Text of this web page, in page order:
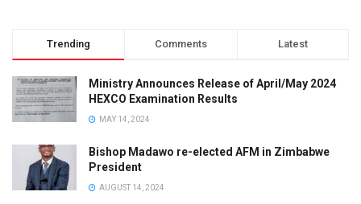
Trending Comments Latest
Ministry Announces Release of April/May 2024
HEXCO Examination Results
MAY 14, 2024
Bishop Madawo re-elected AFM in Zimbabwe
President
AUGUST 14, 2024